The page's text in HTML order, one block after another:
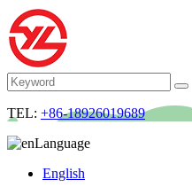
TEL: +86-18926019689
Language
English